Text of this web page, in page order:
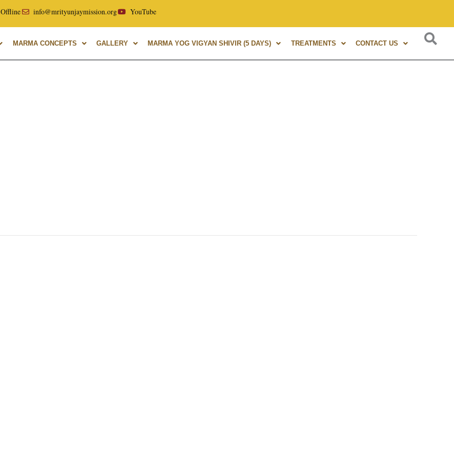
of Uttarakhand Ayurvedic University, with over 40 years of experience in Marma Therapy. A globally
Offline info@mrityunjaymission.org YouTube
MARMA CONCEPTS GALLERY MARMA YOG VIGYAN SHIVIR (5 DAYS) TREATMENTS CONTACT US